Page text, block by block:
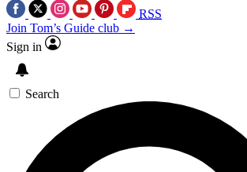
RSS
Join Tom’s Guide club →
Sign in
Search